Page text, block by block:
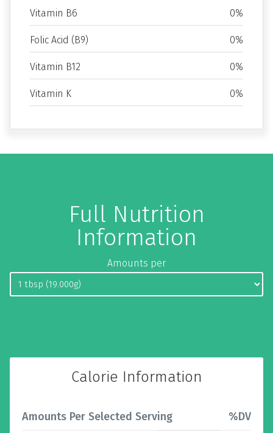
Vitamin B6 0%
Folic Acid (B9) 0%
Vitamin B12 0%
Vitamin K 0%
Full Nutrition
Information
Amounts per
Calorie Information
Amounts Per Selected Serving %DV